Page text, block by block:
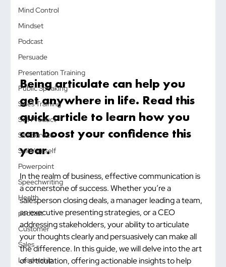
Mind Control
Mindset
Podcast
Persuade
Presentation Training
Public Speaking
Sales Training
Sell Product
Sell Service
Sell Yourself
Powerpoint
Speechwriting
Health
podcast
Customer
Sales
Leadership
Being articulate can help you
get anywhere in life. Read this
quick article to learn how you
can boost your confidence this
year.
In the realm of business, effective communication is
a cornerstone of success. Whether you’re a
salesperson closing deals, a manager leading a team,
an executive presenting strategies, or a CEO
addressing stakeholders, your ability to articulate
your thoughts clearly and persuasively can make all
the difference. In this guide, we will delve into the art
of articulation, offering actionable insights to help